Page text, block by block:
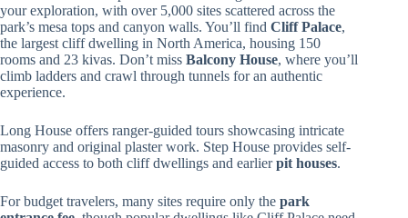
your exploration, with over 5,000 sites scattered across the
park’s mesa tops and canyon walls. You’ll find Cliff Palace,
the largest cliff dwelling in North America, housing 150
rooms and 23 kivas. Don’t miss Balcony House, where you’ll
climb ladders and crawl through tunnels for an authentic
experience.
Long House offers ranger-guided tours showcasing intricate
masonry and original plaster work. Step House provides self-
guided access to both cliff dwellings and earlierpit houses.
For budget travelers, many sites require only the park